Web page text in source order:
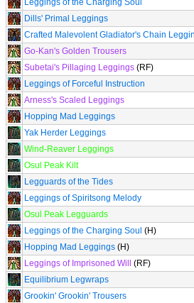
Leggings of the Charging Soul
Dills' Primal Leggings
Crafted Malevolent Gladiator's Chain
Go-Kan's Golden Trousers
Subetai's Pillaging Leggings (RF)
Leggings of Forceful Instruction
Arness's Scaled Leggings
Hopping Mad Leggings
Yak Herder Leggings
Wind-Reaver Leggings
Osul Peak Kilt
Legguards of the Tides
Leggings of Spiritsong Melody
Osul Peak Legguards
Leggings of the Charging Soul (H)
Hopping Mad Leggings (H)
Leggings of Imprisoned Will
(RF)
Equilibrium Legwraps
Grookin' Grookin' Trousers